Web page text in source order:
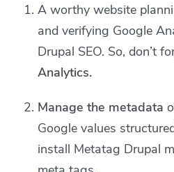
A worthy website
and verifying Google
Drupal SEO. So, don’t
Analytics.
Manage the metadata
Google values
install Metatag Drupal